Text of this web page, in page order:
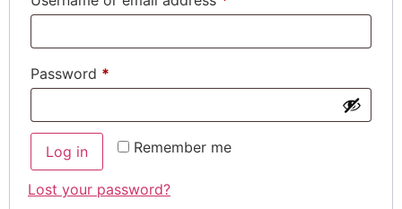
Password *
Remember me
Log in
Lost your password?